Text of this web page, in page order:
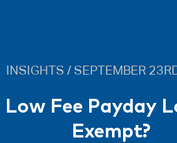
INSIGHTS / SEPTEMBER
Low Fee Payday
Exempt?